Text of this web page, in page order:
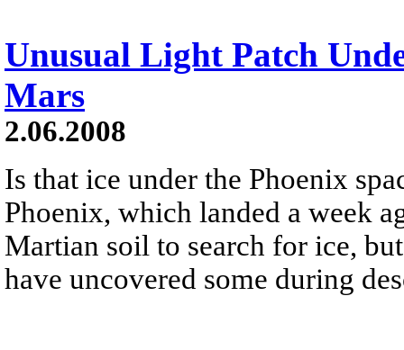
Unusual Light Patch
Mars
2.06.2008
Is that ice under the Phoenix
Phoenix, which landed a week
Martian soil to search for ice,
have uncovered some during